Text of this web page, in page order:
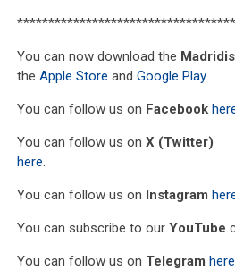
You can now download the
theApple Store andGoogle Play.
You can follow us on Facebook
You can follow us onX (Twitter)
here
You can follow us on Instagram
You can subscribe to ourYouTube
You can follow us on Telegram here